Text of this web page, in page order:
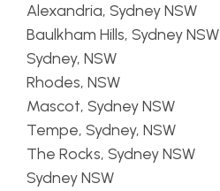
Alexandria, Sydney NSW
Baulkham Hills, Sydney NSW
Sydney, NSW
Rhodes, NSW
Mascot, Sydney NSW
Tempe, Sydney, NSW
The Rocks, Sydney NSW
Sydney NSW